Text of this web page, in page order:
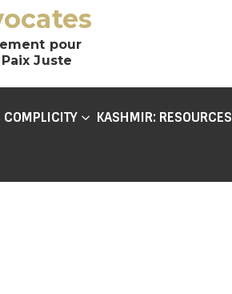
pour
Juste
KASHMIR: RESOURCES